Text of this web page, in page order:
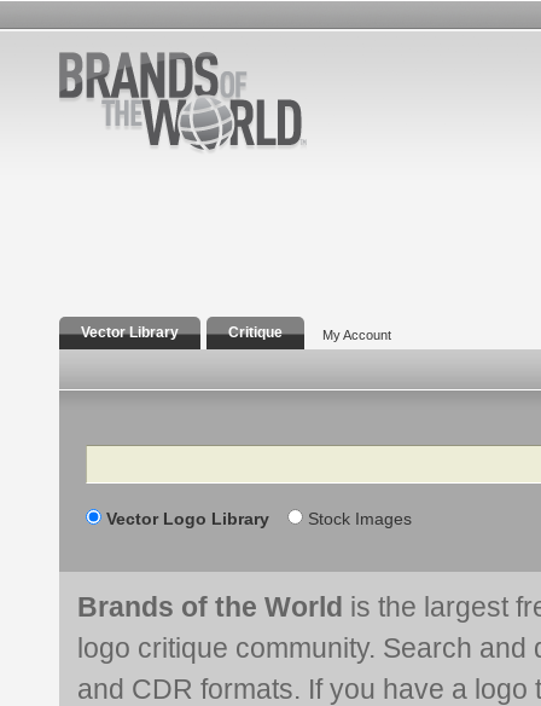
Vector Library Critique My Account
Search
Vector Logo Library Stock Images
Brands of the World is the largest
logo critique community. Search and
and CDR formats. If you have a